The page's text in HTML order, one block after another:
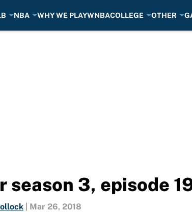
NBA WHY WE PLAYWNBACOLLEGE OTHER
season 3, episode
Mar 26, 2018